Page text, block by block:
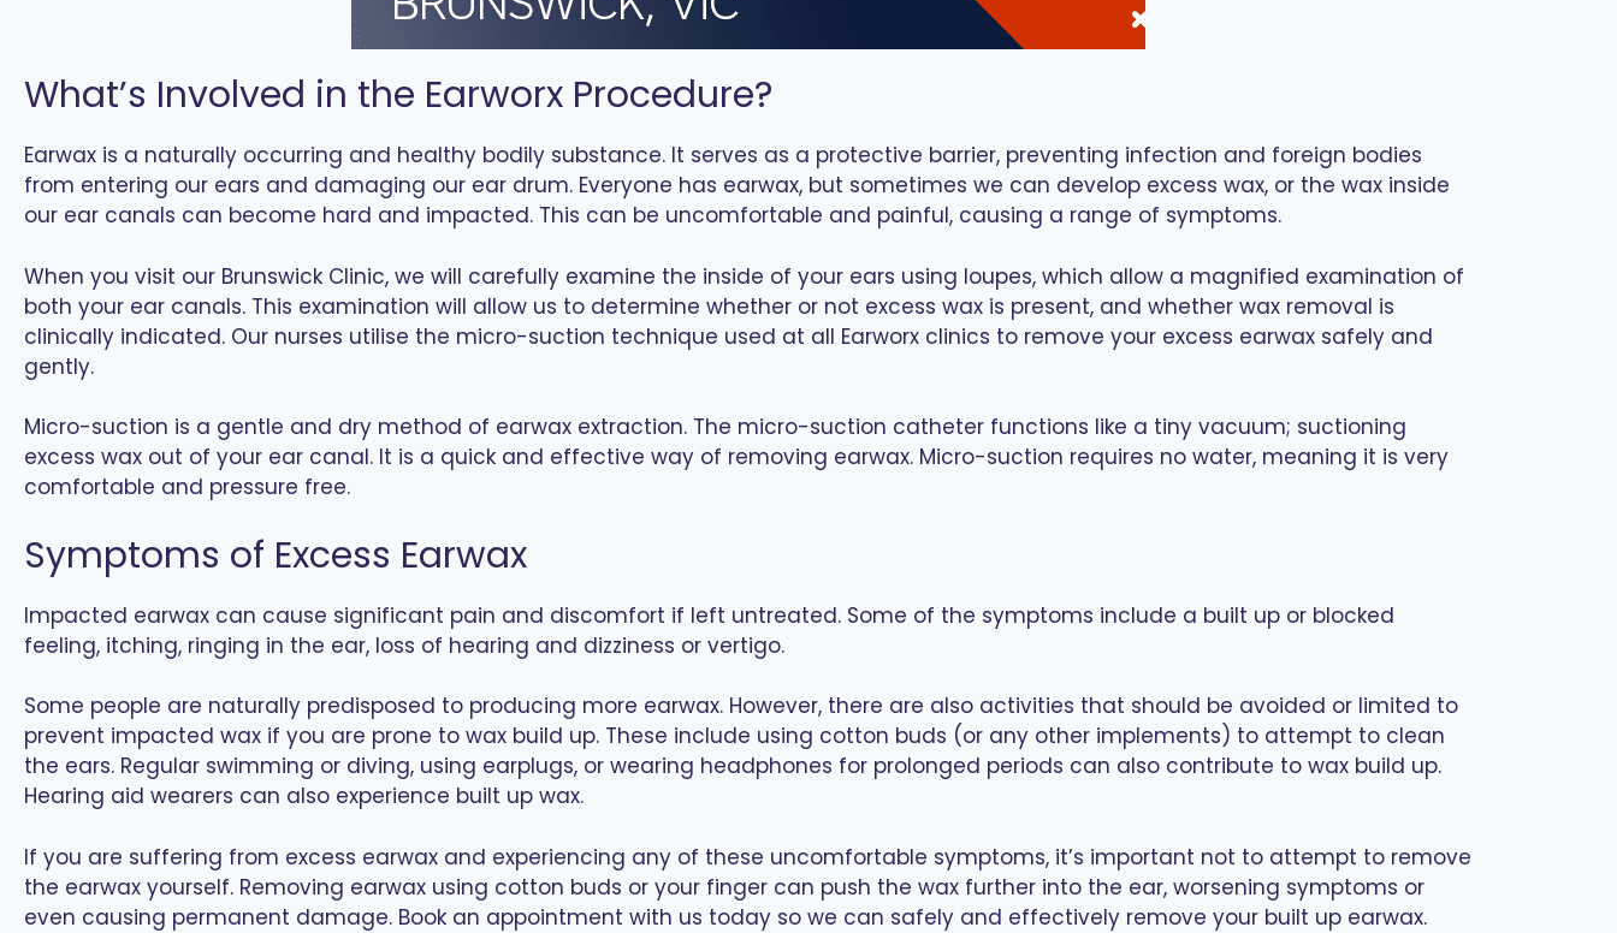
What’s Involved in the Earworx Procedure?
Earwax is a naturally occurring and healthy bodily substance. It serves as a protective barrier, preventing infection and foreign bodies
from entering our ears and damaging our ear drum. Everyone has earwax, but sometimes we can develop excess wax, or the wax inside
our ear canals can become hard and impacted. This can be uncomfortable and painful, causing a range of symptoms.
When you visit our Brunswick Clinic, we will carefully examine the inside of your ears using loupes, which allow a magnified examination of
both your ear canals. This examination will allow us to determine whether or not excess wax is present, and whether wax removal is
clinically indicated. Our nurses utilise the micro-suction technique used at all Earworx clinics to remove your excess earwax safely and
gently.
Micro-suction is a gentle and dry method of earwax extraction. The micro-suction catheter functions like a tiny vacuum; suctioning
excess wax out of your ear canal. It is a quick and effective way of removing earwax. Micro-suction requires no water, meaning it is very
comfortable and pressure free.
Symptoms of Excess Earwax
Impacted earwax can cause significant pain and discomfort if left untreated. Some of the symptoms include a built up or blocked
feeling, itching, ringing in the ear, loss of hearing and dizziness or vertigo.
Some people are naturally predisposed to producing more earwax. However, there are also activities that should be avoided or limited to
prevent impacted wax if you are prone to wax build up. These include using cotton buds (or any other implements) to attempt to clean
the ears. Regular swimming or diving, using earplugs, or wearing headphones for prolonged periods can also contribute to wax build up.
Hearing aid wearers can also experience built up wax.
If you are suffering from excess earwax and experiencing any of these uncomfortable symptoms, it’s important not to attempt to remove
the earwax yourself. Removing earwax using cotton buds or your finger can push the wax further into the ear, worsening symptoms or
even causing permanent damage. Book an appointment with us today so we can safely and effectively remove your built up earwax.